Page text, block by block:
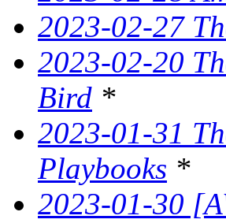
2023-02-27
2023-02-20
Bird *
2023-01-31
Playbooks *
2023-01-30